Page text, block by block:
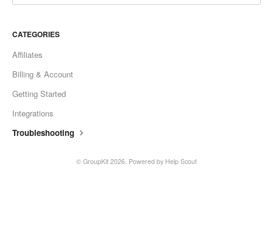
CATEGORIES
Affiliates
Billing & Account
Getting Started
Integrations
Troubleshooting
© GroupKit 2026. Powered by Help Scout